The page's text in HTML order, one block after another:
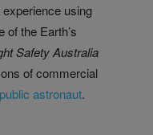
using
of the Earth’s
Safety Australia
of commercial
astronaut.